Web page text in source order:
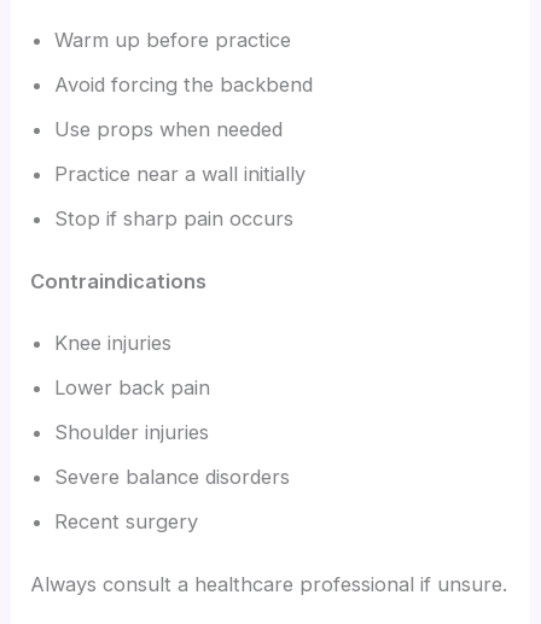
Warm up before practice
Avoid forcing the backbend
Use props when needed
Practice near a wall initially
Stop if sharp pain occurs
Contraindications
Knee injuries
Lower back pain
Shoulder injuries
Severe balance disorders
Recent surgery
Always consult a healthcare professional if unsure.